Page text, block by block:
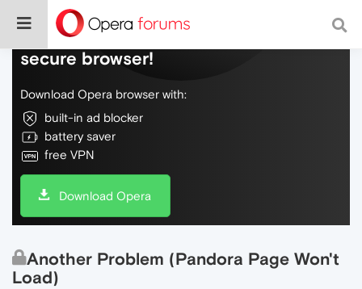
Do more on the web, with a fast and
secure browser!
Download Opera browser with:
built-in ad blocker
battery saver
free VPN
Download Opera
Another Problem (Pandora Page Won't
Load)